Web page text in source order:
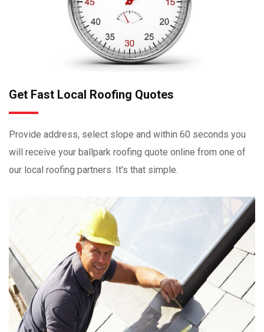
Get Fast Local Roofing Quotes
Provide address, select slope and within 60 seconds you
will receive your ballpark roofing quote online from one of
our local roofing partners. It's that simple.